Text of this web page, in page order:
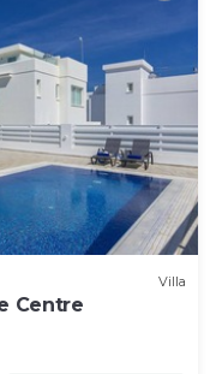
Villa
Centre